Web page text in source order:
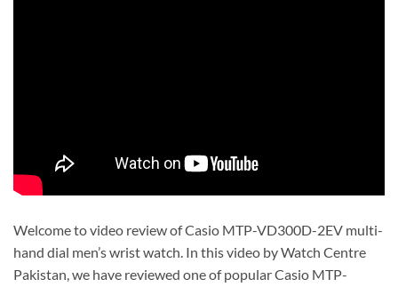
Welcome to video review of Casio MTP-VD300D-2EV multi-
hand dial men’s wrist watch. In this video by Watch Centre
Pakistan, we have reviewed one of popular Casio MTP-